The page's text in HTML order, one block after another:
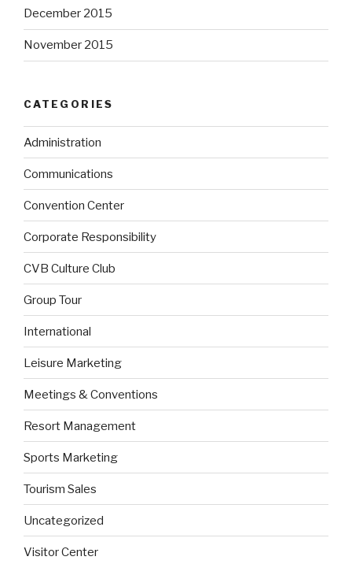
December 2015
November 2015
CATEGORIES
Administration
Communications
Convention Center
Corporate Responsibility
CVB Culture Club
Group Tour
International
Leisure Marketing
Meetings & Conventions
Resort Management
Sports Marketing
Tourism Sales
Uncategorized
Visitor Center